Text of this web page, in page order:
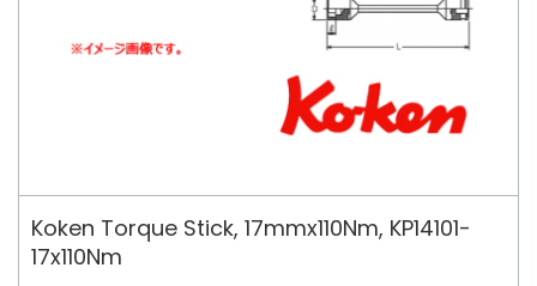
Koken Torque Stick, 17mmx110Nm, KP14101-
17x110Nm